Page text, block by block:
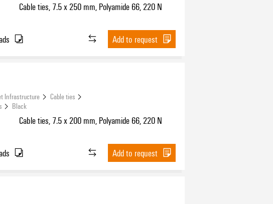
Cable ties, 7.5 x 250 mm, Polyamide 66, 220 N
Add to request
Infrastructure
Cable ties
Black
Cable ties, 7.5 x 200 mm, Polyamide 66, 220 N
Add to request